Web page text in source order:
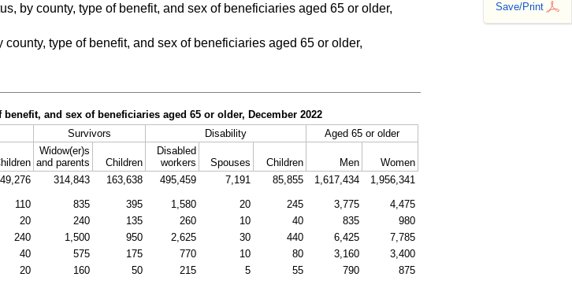
Save/Print
by county, type of benefit, and sex of beneficiaries aged 65 or older,
type of benefit, and sex of beneficiaries aged 65 or older,
and sex of beneficiaries aged 65 or older, December 2022
Survivors Disability
Aged 65 or older
Widow(er)s
and parents
Children
Disabled
workers
Spouses Children Men
Women
49,276 314,843 163,638 495,459 7,191 85,855 1,617,434 1,956,341
110 835 395 1,580 20 245 3,775
4,475
20 240 135 260 10 40 835
980
240 1,500 950 2,625 30 440 6,425
7,785
40 575 175 770 10 80 3,160
3,400
20 160 50 215 5 55 790 875